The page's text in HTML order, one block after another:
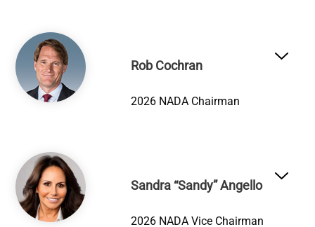
Image
Rob Cochran
2026 NADA Chairman
Image
Sandra “Sandy” Angello
2026 NADA Vice Chairman